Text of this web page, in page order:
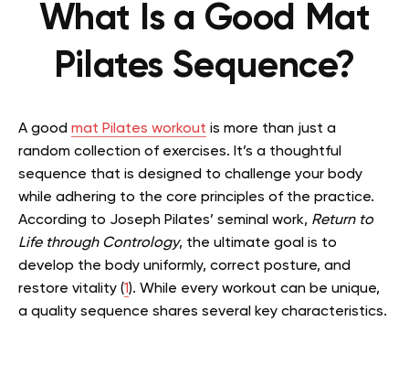
What Is a Good Mat
Pilates Sequence?
A good mat Pilates workout is more than just a
random collection of exercises. It’s a thoughtful
sequence that is designed to challenge your body
while adhering to the core principles of the practice.
According to Joseph Pilates’ seminal work, Return to
Life through Contrology, the ultimate goal is to
develop the body uniformly, correct posture, and
restore vitality (1). While every workout can be unique,
a quality sequence shares several key characteristics.